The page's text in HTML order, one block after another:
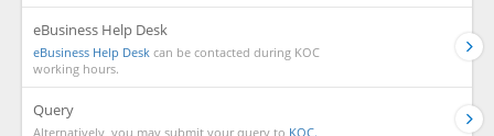
eBusiness Help Desk
eBusiness Help Desk can be contacted during KOC
working hours.
Query
Alternatively, you may submit your query to KOC.